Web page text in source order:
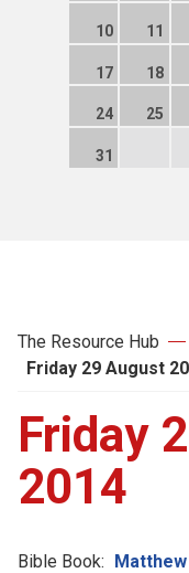
10 11
17 18
24 25
31
The Resource Hub
Friday 29 August
Friday
2014
Bible Book: Matthew